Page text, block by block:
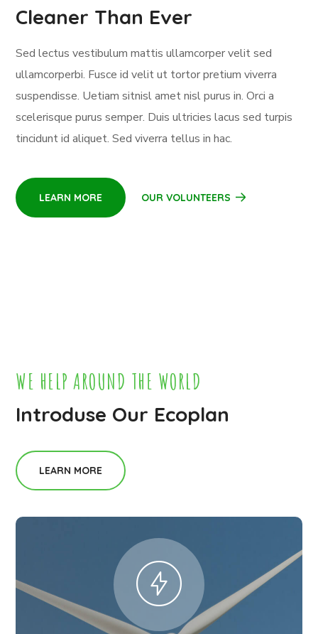
Cleaner Than Ever
Sed lectus vestibulum mattis ullamcorper velit sed
ullamcorperbi. Fusce id velit ut tortor pretium viverra
suspendisse. Uetiam sitnisl amet nisl purus in. Orci a
scelerisque purus semper. Duis ultricies lacus sed turpis
tincidunt id aliquet. Sed viverra tellus in hac.
LEARN MORE OUR VOLUNTEERS
WE HELP AROUND THE WORLD
Introduse Our Ecoplan
LEARN MORE